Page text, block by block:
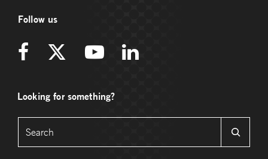
Follow us
Looking for something?